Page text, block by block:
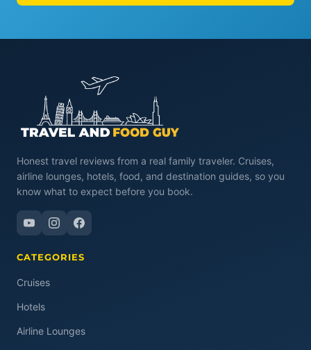
Honest travel reviews from a real family traveler. Cruises,
airline lounges, hotels, food, and destination guides, so you
know what to expect before you book.
CATEGORIES
Cruises
Hotels
Airline Lounges